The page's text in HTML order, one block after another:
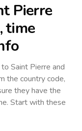
Pierre
time
to Saint Pierre and
the country code,
they have the
Start with these